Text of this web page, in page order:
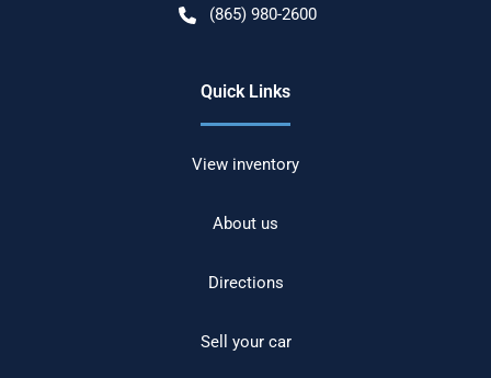
(865) 980-2600
Quick Links
View inventory
About us
Directions
Sell your car